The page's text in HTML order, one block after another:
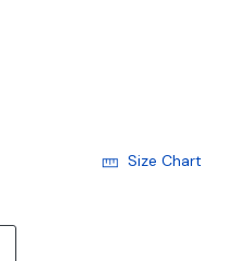
Size Chart